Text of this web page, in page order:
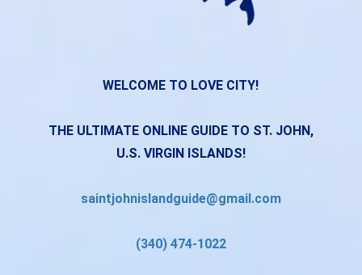
WELCOME TO LOVE CITY!
THE ULTIMATE ONLINE GUIDE TO ST. JOHN,
U.S. VIRGIN ISLANDS!
saintjohnislandguide@gmail.com
(340) 474-1022